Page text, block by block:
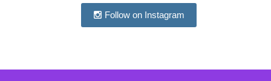
Follow on Instagram